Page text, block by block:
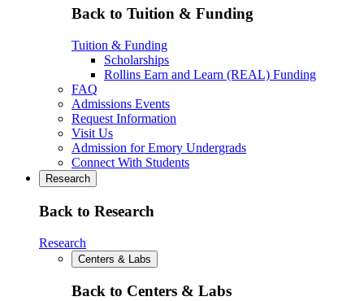
Back to Tuition & Funding
Tuition & Funding
Scholarships
Rollins Earn and Learn (REAL) Funding
FAQ
Admissions Events
Request Information
Visit Us
Admission for Emory Undergrads
Connect With Students
Research
Back to Research
Research
Centers & Labs
Back to Centers & Labs